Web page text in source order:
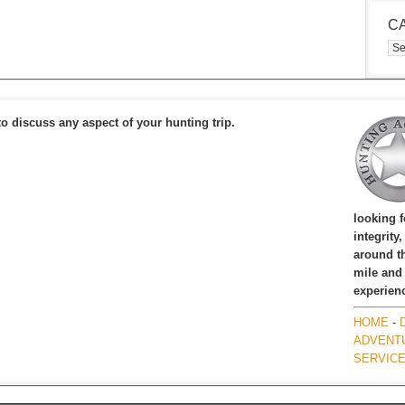
discuss any aspect of your hunting trip.
looking
around
mile and
HOME -